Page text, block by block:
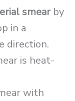
smearby
in a
direction.
is heat-
with